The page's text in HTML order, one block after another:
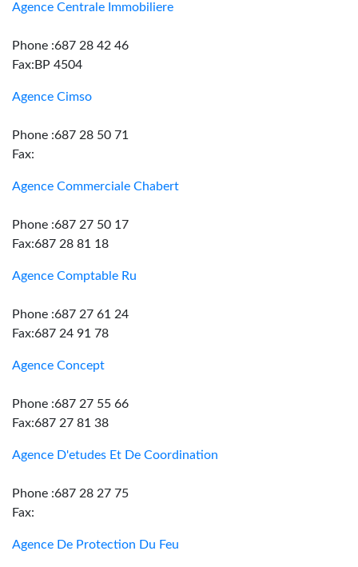
Agence Centrale Immobiliere
Phone :687 28 42 46
Fax:BP 4504
Agence Cimso
Phone :687 28 50 71
Fax:
Agence Commerciale Chabert
Phone :687 27 50 17
Fax:687 28 81 18
Agence Comptable Ru
Phone :687 27 61 24
Fax:687 24 91 78
Agence Concept
Phone :687 27 55 66
Fax:687 27 81 38
Agence D'etudes Et De Coordination
Phone :687 28 27 75
Fax:
Agence De Protection Du Feu